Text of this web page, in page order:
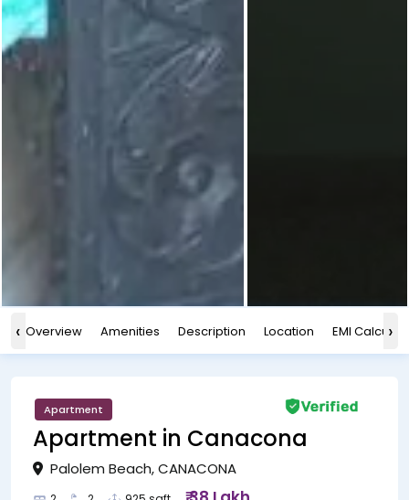
‹ Overview Amenities Description Location EMI ›
Apartment
Apartment in Canacona
Palolem Beach, CANACONA